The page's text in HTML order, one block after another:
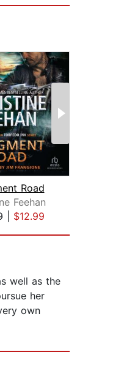
Road
Feehan
$12.99
well as the
her
own